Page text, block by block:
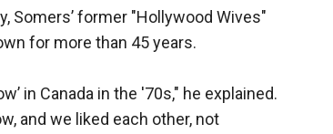
Somers’ former "Hollywood Wives"
for more than 45 years.
in Canada in the '70s," he explained.
and we liked each other, not